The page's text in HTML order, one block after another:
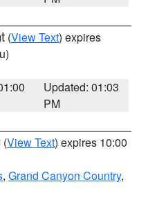
(View Text) expires
Updated: 01:03
PM
(View Text) expires 10:00
, Grand Canyon Country,